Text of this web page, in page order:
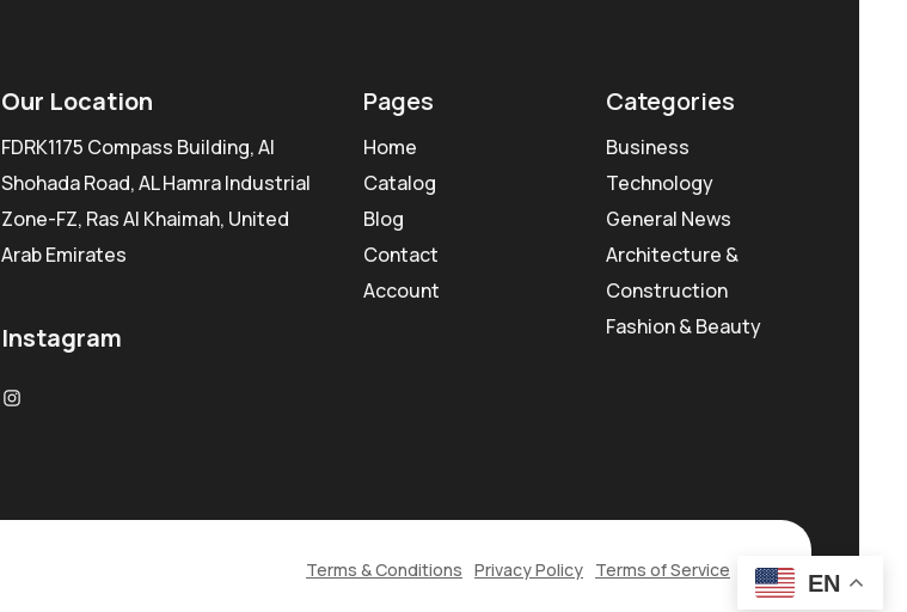
EN
Our Location
FDRK1175 Compass Building, Al
Shohada Road, AL Hamra Industrial
Zone-FZ, Ras Al Khaimah, United
Arab Emirates
Instagram
Pages
Home
Catalog
Blog
Contact
Account
Categories
Business
Technology
General News
Architecture &
Construction
Fashion & Beauty
Terms & Conditions Privacy Policy Terms of Service